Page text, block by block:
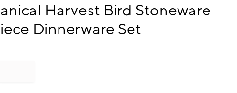
Harvest Bird Stoneware
Dinnerware Set